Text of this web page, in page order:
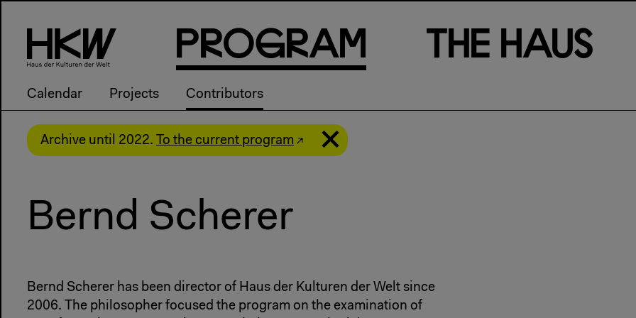
PRogRam
Calendar Projects Contributors
Th e Haus
Archive until 2022. To the current program
Bernd Scherer
Bernd Scherer has been director of Haus der Kulturen der Welt since
2006. The philosopher focused the program on the examination of